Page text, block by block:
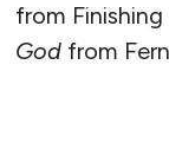
from Finishing
Godfrom